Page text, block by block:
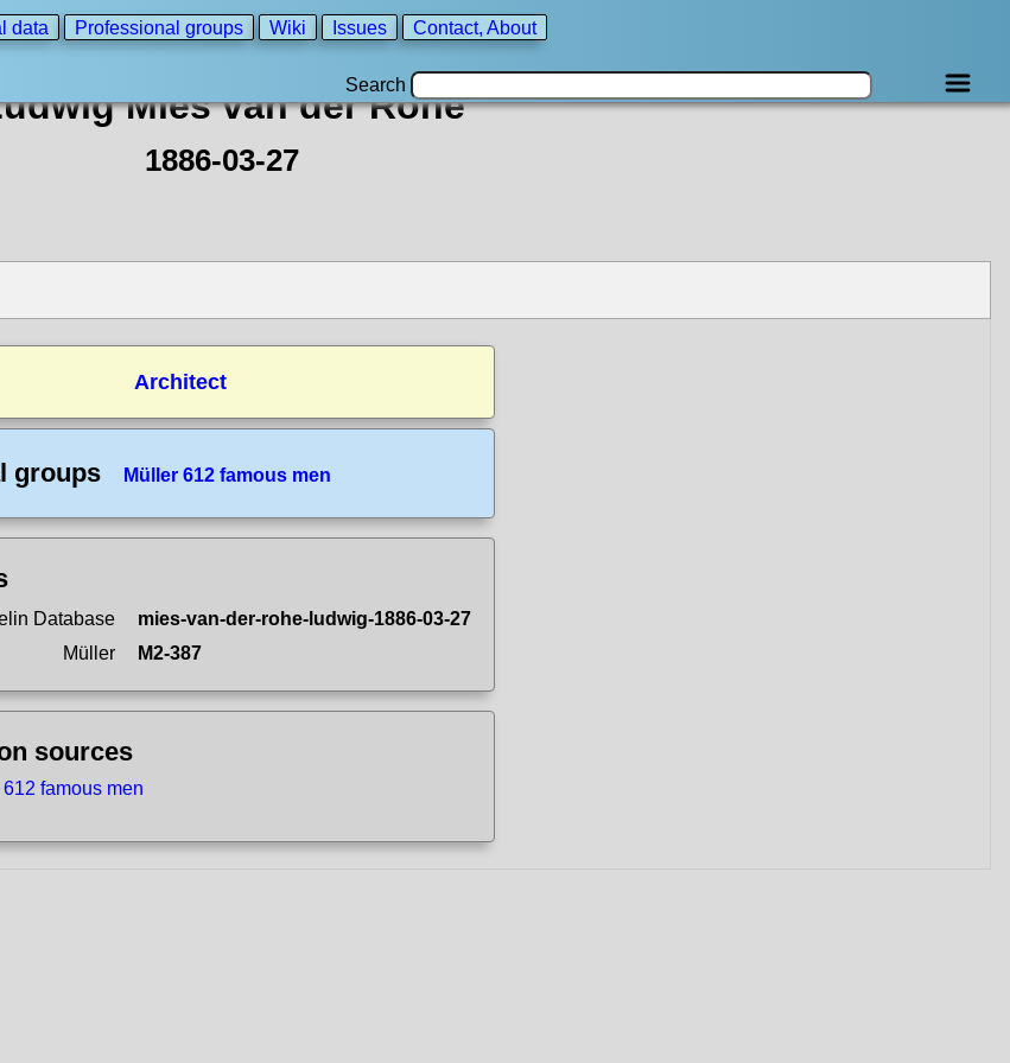
data Professional groups Wiki Issues Contact, About
Search
Mies van der Rohe
1886-03-27
Architect
groups Müller 612 famous men
Database
mies-van-der-rohe-ludwig-1886-03-27
Müller
M2-387
sources
famous men